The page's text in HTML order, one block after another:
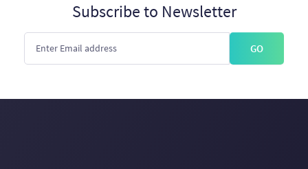
Subscribe to Newsletter
GO